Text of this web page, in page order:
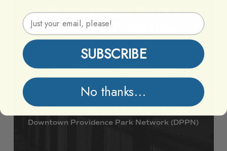
Providence Parks
Vibrant Together
Support DPPN
Downtown Providence Park Network (DPPN)
Email Address
SUBSCRIBE
No thanks...